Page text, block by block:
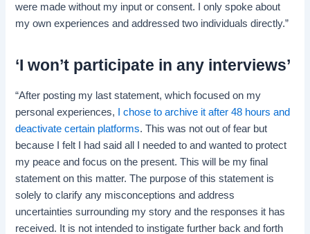
were made without my input or consent. I only spoke about
my own experiences and addressed two individuals directly.”
‘I won’t participate in any interviews’
“After posting my last statement, which focused on my
personal experiences,
I chose to archive it after 48 hours and
deactivate certain platforms. This was not out of fear but
because I felt I had said all I needed to and wanted to protect
my peace and focus on the present. This will be my final
statement on this matter. The purpose of this statement is
solely to clarify any misconceptions and address
uncertainties surrounding my story and the responses it has
received. It is not intended to instigate further back and forth